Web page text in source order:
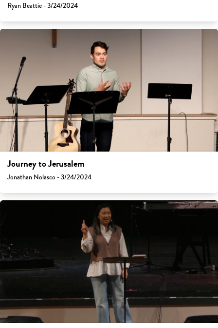
Ryan Beattie - 3/24/2024
Journey to Jerusalem
Jonathan Nolasco - 3/24/2024